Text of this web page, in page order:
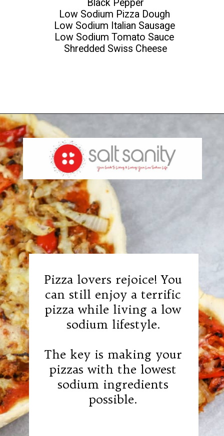
Black Pepper
Low Sodium Pizza Dough
Low Sodium Italian Sausage
Low Sodium Tomato Sauce
Shredded Swiss Cheese
Opening
Pizza lovers rejoice! You
can still enjoy a terrific
pizza while living a low
sodium lifestyle.
The key is making your
pizzas with the lowest
sodium ingredients
possible.